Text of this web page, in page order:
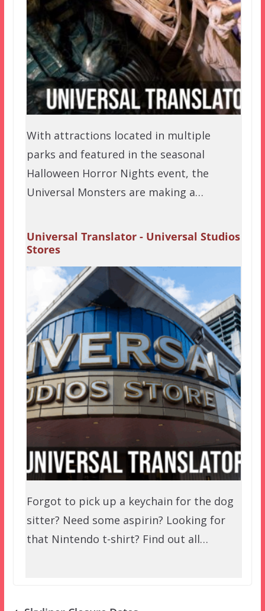
With attractions located in multiple
parks and featured in the seasonal
Halloween Horror Nights event, the
Universal Monsters are making a…
Universal Translator - Universal Studios
Stores
Forgot to pick up a keychain for the dog
sitter? Need some aspirin? Looking for
that Nintendo t-shirt? Find out all…